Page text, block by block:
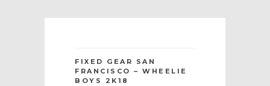
FIXED GEAR SAN
FRANCISCO – WHEELIE
BOYS 2K18